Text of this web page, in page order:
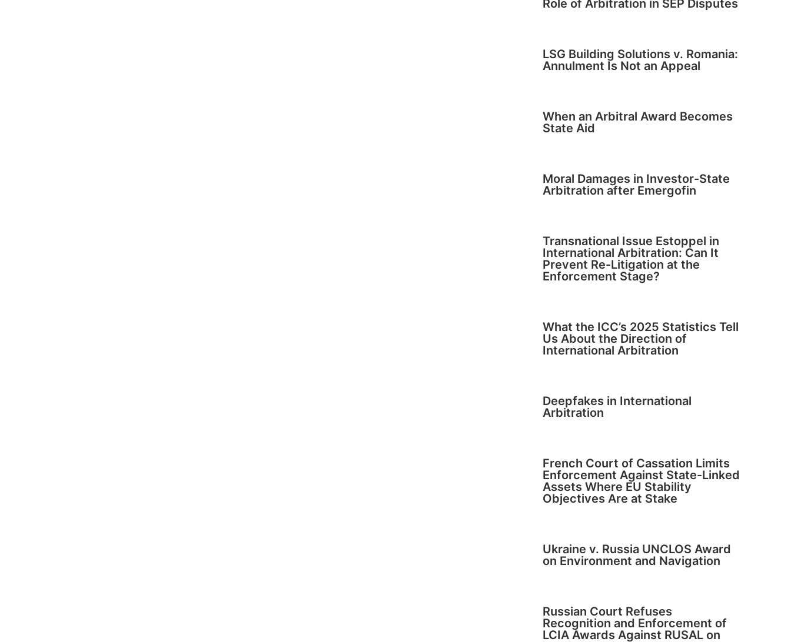
Role of Arbitration in SEP Disputes
LSG Building Solutions v. Romania:
Annulment Is Not an Appeal
When an Arbitral Award Becomes
State Aid
Moral Damages in Investor-State
Arbitration after Emergofin
Transnational Issue Estoppel in
International Arbitration: Can It
Prevent Re-Litigation at the
Enforcement Stage?
What the ICC’s 2025 Statistics Tell
Us About the Direction of
International Arbitration
Deepfakes in International
Arbitration
French Court of Cassation Limits
Enforcement Against State-Linked
Assets Where EU Stability
Objectives Are at Stake
Ukraine v. Russia UNCLOS Award
on Environment and Navigation
Russian Court Refuses
Recognition and Enforcement of
LCIA Awards Against RUSAL on